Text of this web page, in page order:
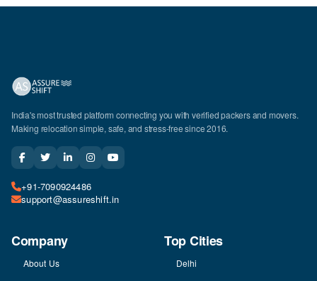
India's most trusted platform connecting you with verified packers and movers.
Making relocation simple, safe, and stress-free since 2016.
+91-7090924486
support@assureshift.in
Company
About Us
Top Cities
Delhi